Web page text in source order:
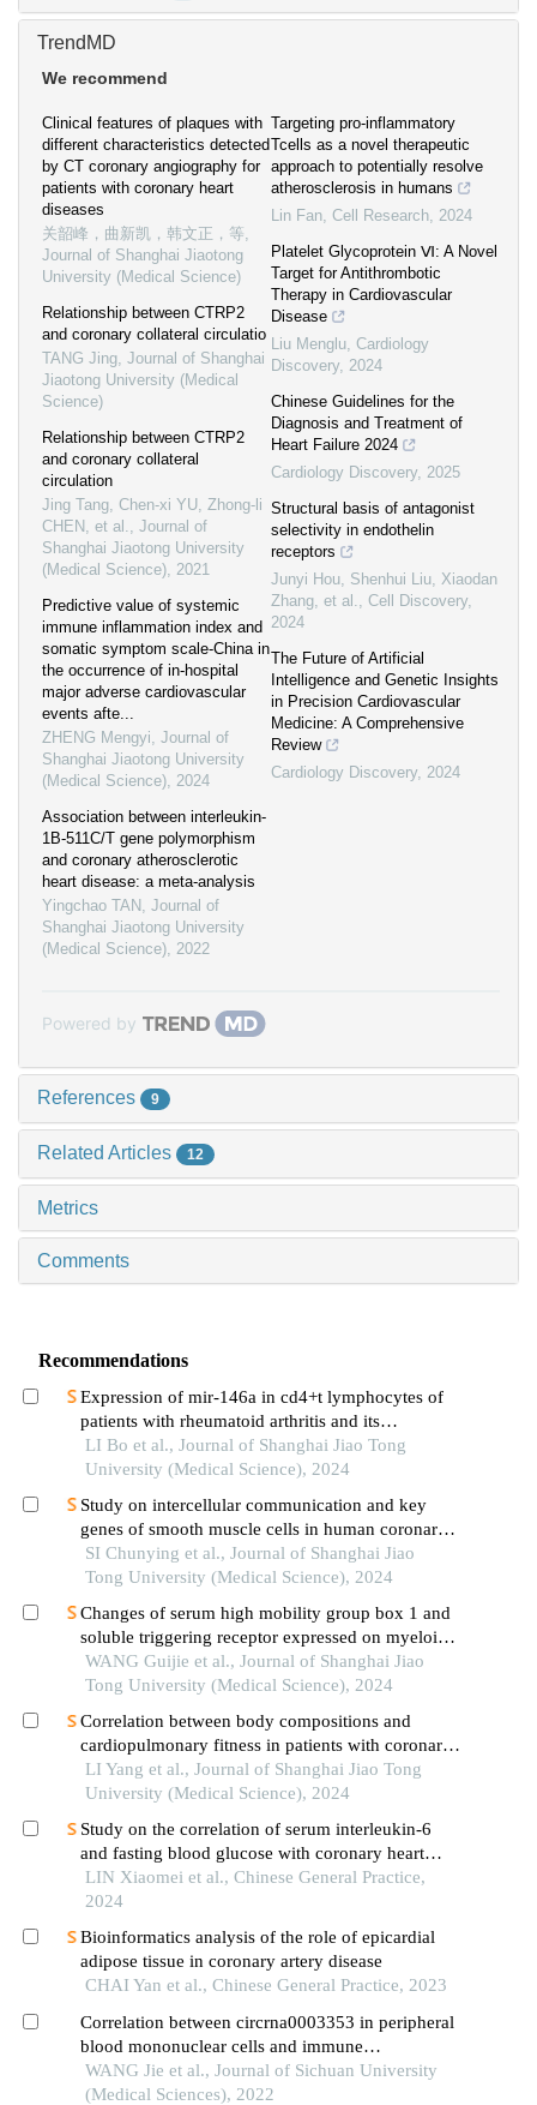
TrendMD
We recommend
Clinical features of plaques with
different characteristics detected
by CT coronary angiography for
patients with coronary heart
diseases
关韶峰，曲新凯，韩文正，等,
Journal of Shanghai Jiaotong
University (Medical Science)
Relationship between CTRP2
and coronary collateral circulatio
TANG Jing, Journal of Shanghai
Jiaotong University (Medical
Science)
Relationship between CTRP2
and coronary collateral
circulation
Jing Tang, Chen-xi YU, Zhong-li
CHEN, et al., Journal of
Shanghai Jiaotong University
(Medical Science), 2021
Predictive value of systemic
immune inflammation index and
somatic symptom scale-China in
the occurrence of in-hospital
major adverse cardiovascular
events afte...
ZHENG Mengyi, Journal of
Shanghai Jiaotong University
(Medical Science), 2024
Association between interleukin-
1B-511C/T gene polymorphism
and coronary atherosclerotic
heart disease: a meta-analysis
Yingchao TAN , Journal of
Shanghai Jiaotong University
(Medical Science), 2022
Targeting pro-inflammatory
Tcells as a novel therapeutic
approach to potentially resolve
atherosclerosis in humans
Lin Fan, Cell Research, 2024
Platelet Glycoprotein Ⅵ: A Novel
Target for Antithrombotic
Therapy in Cardiovascular
Disease
Liu Menglu, Cardiology
Discovery, 2024
Chinese Guidelines for the
Diagnosis and Treatment of
Heart Failure 2024
Cardiology Discovery, 2025
Structural basis of antagonist
selectivity in endothelin
receptors
Junyi Hou, Shenhui Liu, Xiaodan
Zhang, et al., Cell Discovery,
2024
The Future of Artificial
Intelligence and Genetic Insights
in Precision Cardiovascular
Medicine: A Comprehensive
Review
Cardiology Discovery, 2024
Powered by
References 9
Related Articles 12
Metrics
Comments
Recommendations
Expression of mir-146a in cd4+t lymphocytes of
patients with rheumatoid arthritis and its
correlation with inflammatory cytokines
LI Bo et al., Journal of Shanghai Jiao Tong
University (Medical Science), 2024
Study on intercellular communication and key
genes of smooth muscle cells in human coronary
atherosclerosis based on single cell sequencing
technology
SI Chunying et al., Journal of Shanghai Jiao
Tong University (Medical Science), 2024
Changes of serum high mobility group box 1 and
soluble triggering receptor expressed on myeloid
cells-1 in patients with multiple injuries and their
prognostic significance
WANG Guijie et al., Journal of Shanghai Jiao
Tong University (Medical Science), 2024
Correlation between body compositions and
cardiopulmonary fitness in patients with coronary
heart disease
LI Yang et al., Journal of Shanghai Jiao Tong
University (Medical Science), 2024
Study on the correlation of serum interleukin-6
and fasting blood glucose with coronary heart
disease and adverse cardiovascular events
LIN Xiaomei et al., Chinese General Practice,
2024
Bioinformatics analysis of the role of epicardial
adipose tissue in coronary artery disease
CHAI Yan et al., Chinese General Practice, 2023
Correlation between circrna0003353 in peripheral
blood mononuclear cells and immune
inflammation in rheumatoid arthritis patients with
damp heat obstruction syndrome
WANG Jie et al., Journal of Sichuan University
(Medical Sciences), 2022